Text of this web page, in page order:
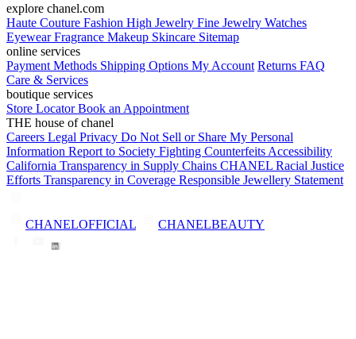
explore chanel.com
Haute Couture Fashion High Jewelry Fine Jewelry Watches
EyewearFragrance Makeup Skincare Sitemap
online services
Payment Methods Shipping Options My Account Returns FAQ
Care & Services
boutique services
Store LocatorBook an Appointment
THE house of chanel
Careers Legal Privacy Do Not Sell or Share My Personal
Information Report to Society Fighting Counterfeits Accessibility
California Transparency in Supply Chains CHANEL Racial Justice
Efforts Transparency in Coverage Responsible Jewellery Statement
CHANELOFFICIAL CHANELBEAUTY